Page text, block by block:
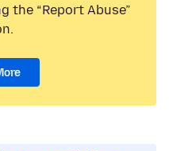
the “Report Abuse”